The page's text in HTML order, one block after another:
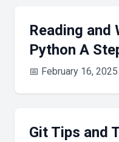
Reading and
Python A
📅 February 16, 2025
Git Tips and